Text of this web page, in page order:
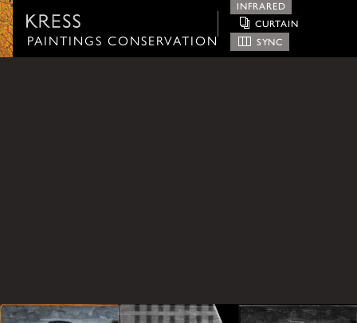
PAINTINGS CONSERVATION
Paintings Conservation
INFRARED
CURTAIN
SYNC